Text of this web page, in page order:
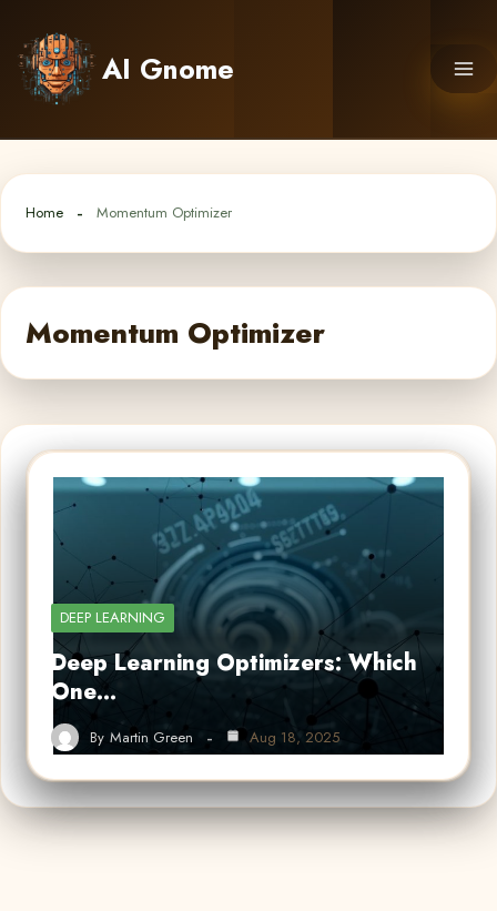
content
AI Gnome
Home Momentum Optimizer
Momentum Optimizer
DEEP LEARNING
Deep Learning Optimizers: Which
One…
By Martin Green Aug 18, 2025